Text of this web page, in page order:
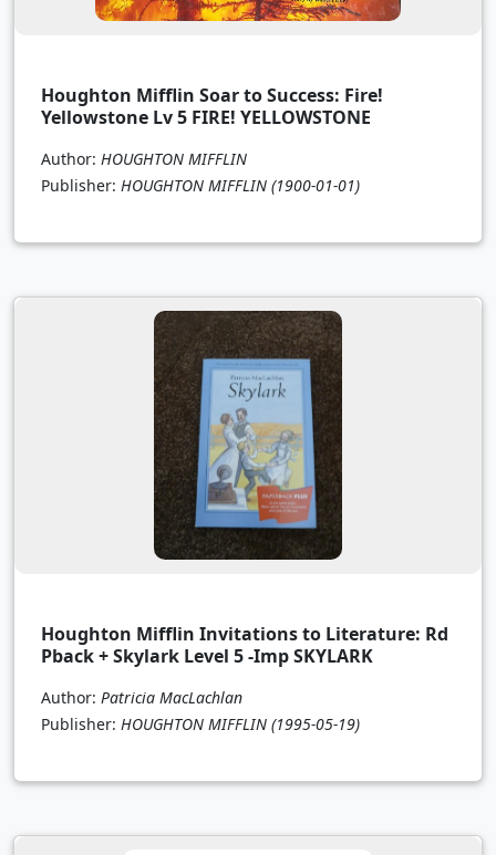
Houghton Mifflin Soar to Success: Fire!
Yellowstone Lv 5 FIRE! YELLOWSTONE
Author: HOUGHTON MIFFLIN
Publisher: HOUGHTON MIFFLIN (1900-01-01)
Houghton Mifflin Invitations to Literature: Rd
Pback + Skylark Level 5 -Imp SKYLARK
Author: Patricia MacLachlan
Publisher: HOUGHTON MIFFLIN (1995-05-19)